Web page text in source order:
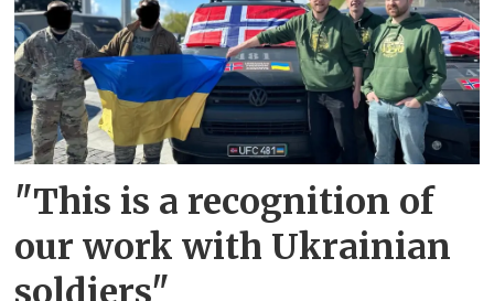
"This is a recognition of
our work with Ukrainian